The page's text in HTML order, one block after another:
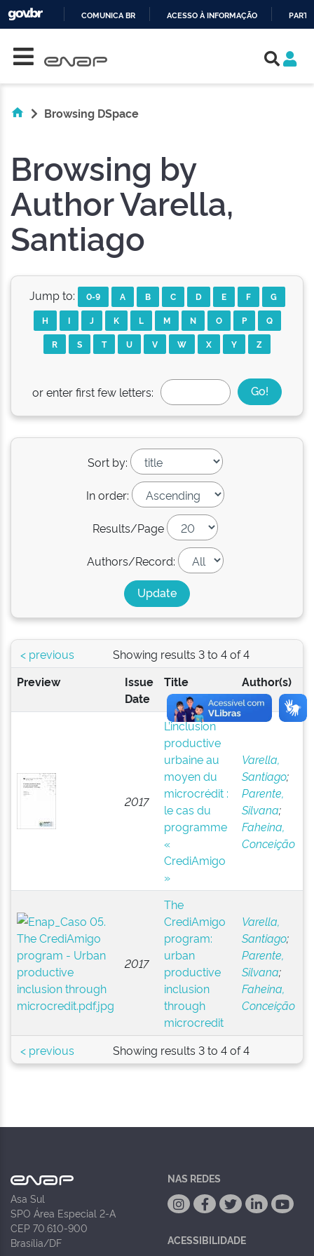
COMUNICA BR ACESSO À INFORMAÇÃO
Browsing DSpace
Browsing by
Author Varella,
Santiago
Jump to: 0-9 A B C D E F
G
H
I J K L M N O P
Q
R
S T U V W X Y Z
or enter first few letters:
Sort by:
In order:
Results/Page
Authors/Record:
Showing results 3 to 4 of 4
< previous
Preview
Issue
Date
Title Author(s)
2017
L’inclusion
productive
urbaine au
moyen du
microcrédit :
le cas du
programme
«
CrediAmigo
»
Varella,
Santiago;
Parente,
Silvana;
Faheina,
Conceição
2017
The
CrediAmigo
program:
urban
productive
inclusion
through
microcredit
Varella,
Santiago;
Parente,
Silvana;
Faheina,
Conceição
Showing results 3 to 4 of 4
< previous
Asa Sul
SPO Área Especial 2-A
CEP 70.610-900
Brasília/DF
NAS REDES
ACESSIBILIDADE